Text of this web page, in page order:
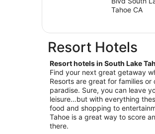
Tahoe CA
Resort Hotels
Resort hotels in South Lake
Find your next great getaway
Resorts are great for families
paradise. Sure, you can leave
leisure…but with everything
food and shopping to
Tahoe is a great way to score
there.